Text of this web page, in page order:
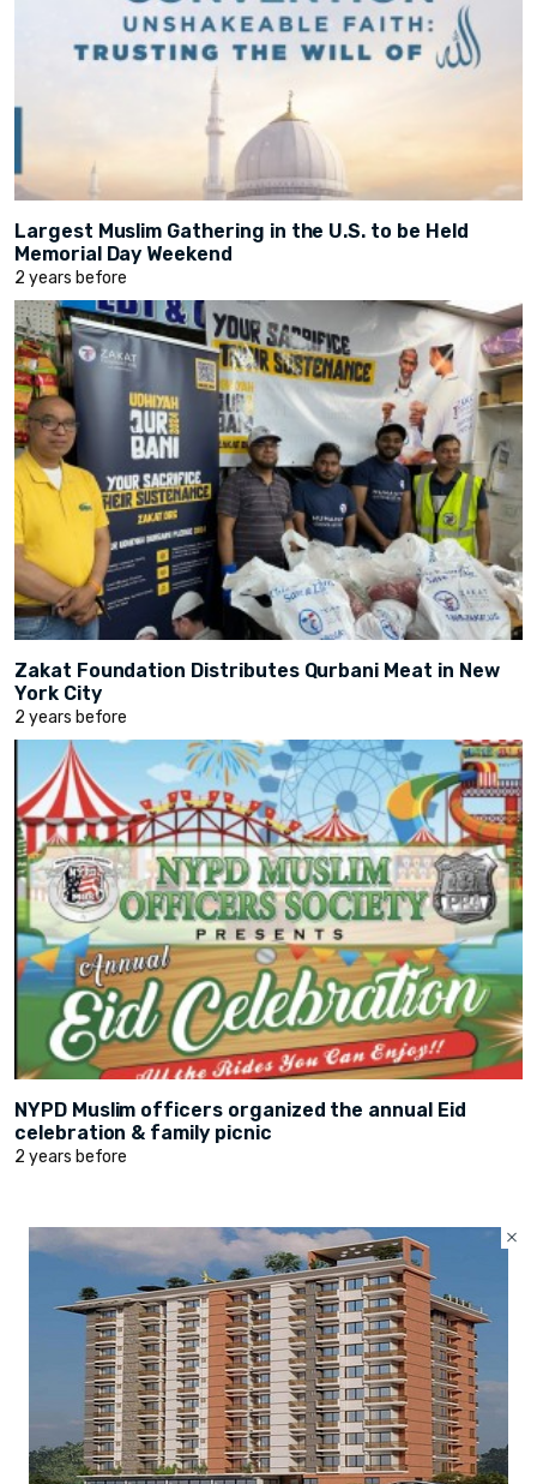
Largest Muslim Gathering in the U.S. to be Held
Memorial Day Weekend
2 years before
Zakat Foundation Distributes Qurbani Meat in New
York City
2 years before
NYPD Muslim officers organized the annual Eid
celebration & family picnic
2 years before